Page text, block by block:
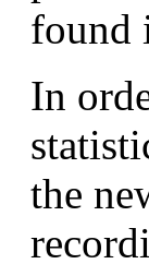
found
In
the